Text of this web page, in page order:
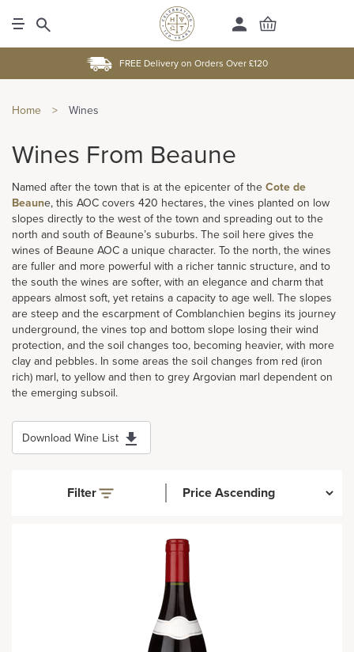
FREE Delivery on Orders Over £120
Home > Wines
Wines From Beaune
Named after the town that is at the epicenter of the Cote de
Beaune, this AOC covers 420 hectares, the vines planted on low
slopes directly to the west of the town and spreading out to the
north and south of Beaune’s suburbs. The soil here gives the
wines of Beaune AOC a unique character. To the north, the wines
are fuller and more powerful with a richer tannic structure, and to
the south the wines are softer, with an elegance and charm that
appears almost soft, yet retains a capacity to age well. The slopes
are steep and the escarpment of Comblanchien begins its journey
underground, the vines top and bottom slope losing their wind
protection, and the soil changes too, becoming heavier, with more
clay and pebbles. In some areas the soil changes from red (iron
rich) marl, to yellow and then to grey Argovian marl dependent on
the emerging subsoil.
Download Wine List
Filter